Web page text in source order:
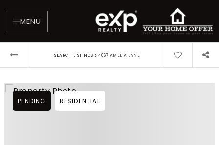
MENU
SEARCH LISTINGS › 4067 AMELIA LANE
PENDING RESIDENTIAL